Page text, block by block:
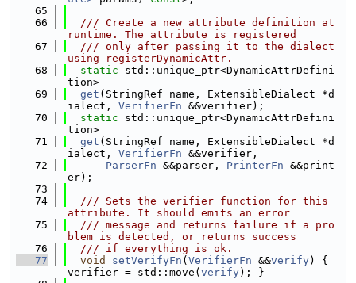
   65
   66
  /// Create a new attribute definition at
runtime. The attribute is registered
   67
  /// only after passing it to the dialect
using registerDynamicAttr.
   68
static std::unique_ptr<DynamicAttrDefini
tion>
   69
get (StringRef name, ExtensibleDialect *d
ialect, VerifierFn &&verifier);
   70
static std::unique_ptr<DynamicAttrDefini
tion>
   71
get (StringRef name, ExtensibleDialect *d
ialect, VerifierFn &&verifier,
   72
ParserFn &&parser, PrinterFn &&print
er);
   73
   74
  /// Sets the verifier function for this
attribute. It should emits an error
   75
  /// message and returns failure if a pro
blem is detected, or returns success
   76
  /// if everything is ok.
   77
void setVerifyFn ( VerifierFn &&verify) {
verifier = std::move( verify); }